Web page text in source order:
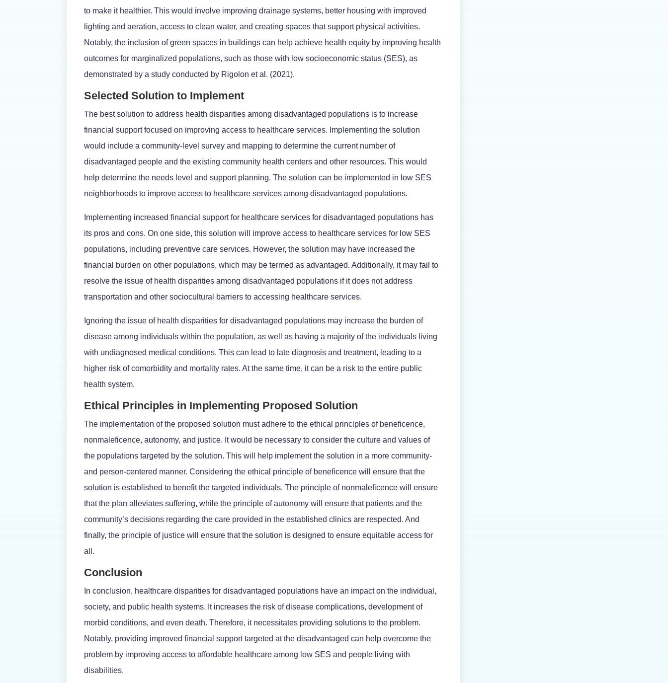
to make it healthier. This would involve improving drainage systems, better housing with improved
lighting and aeration, access to clean water, and creating spaces that support physical activities.
Notably, the inclusion of green spaces in buildings can help achieve health equity by improving health
outcomes for marginalized populations, such as those with low socioeconomic status (SES), as
demonstrated by a study conducted by Rigolon et al. (2021).
Selected Solution to Implement
The best solution to address health disparities among disadvantaged populations is to increase
financial support focused on improving access to healthcare services. Implementing the solution
would include a community-level survey and mapping to determine the current number of
disadvantaged people and the existing community health centers and other resources. This would
help determine the needs level and support planning. The solution can be implemented in low SES
neighborhoods to improve access to healthcare services among disadvantaged populations.
Implementing increased financial support for healthcare services for disadvantaged populations has
its pros and cons. On one side, this solution will improve access to healthcare services for low SES
populations, including preventive care services. However, the solution may have increased the
financial burden on other populations, which may be termed as advantaged. Additionally, it may fail to
resolve the issue of health disparities among disadvantaged populations if it does not address
transportation and other sociocultural barriers to accessing healthcare services.
Ignoring the issue of health disparities for disadvantaged populations may increase the burden of
disease among individuals within the population, as well as having a majority of the individuals living
with undiagnosed medical conditions. This can lead to late diagnosis and treatment, leading to a
higher risk of comorbidity and mortality rates. At the same time, it can be a risk to the entire public
health system.
Ethical Principles in Implementing Proposed Solution
The implementation of the proposed solution must adhere to the ethical principles of beneficence,
nonmaleficence, autonomy, and justice. It would be necessary to consider the culture and values of
the populations targeted by the solution. This will help implement the solution in a more community-
and person-centered manner. Considering the ethical principle of beneficence will ensure that the
solution is established to benefit the targeted individuals. The principle of nonmaleficence will ensure
that the plan alleviates suffering, while the principle of autonomy will ensure that patients and the
community’s decisions regarding the care provided in the established clinics are respected. And
finally, the principle of justice will ensure that the solution is designed to ensure equitable access for
all.
Conclusion
In conclusion, healthcare disparities for disadvantaged populations have an impact on the individual,
society, and public health systems. It increases the risk of disease complications, development of
morbid conditions, and even death. Therefore, it necessitates providing solutions to the problem.
Notably, providing improved financial support targeted at the disadvantaged can help overcome the
problem by improving access to affordable healthcare among low SES and people living with
disabilities.